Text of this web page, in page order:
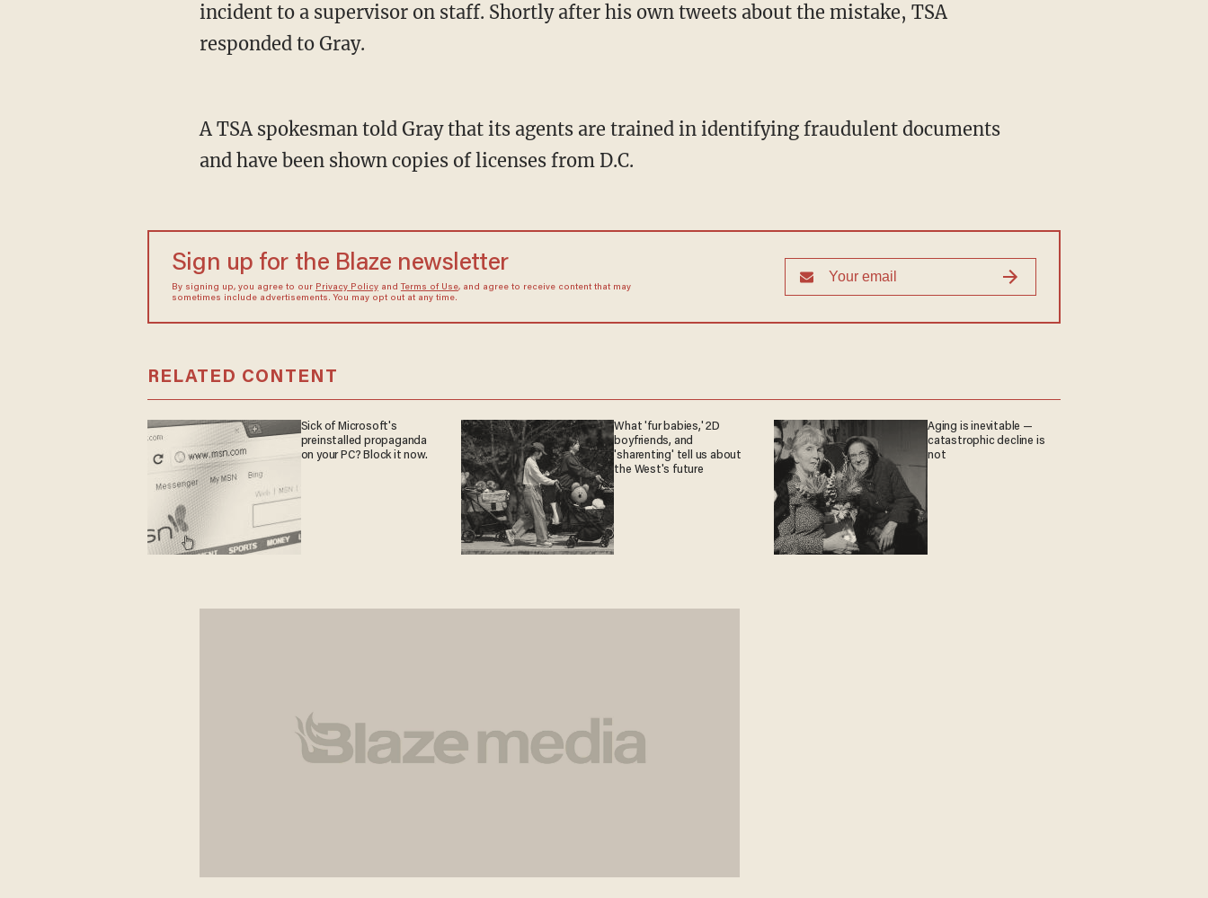
incident to a supervisor on staff. Shortly after his own tweets about the mistake, TSA
responded to Gray.
A TSA spokesman told Gray that its agents are trained in identifying fraudulent documents
and have been shown copies of licenses from D.C.
Sign up for the Blaze newsletter
By signing up, you agree to our Privacy Policyand Terms of Use, and agree to receive content that may
sometimes include advertisements. You may opt out at any time.
RELATED CONTENT
Sick of Microsoft's
preinstalled propaganda
on your PC? Block it now.
What 'fur babies,' 2D
boyfriends, and
'sharenting' tell us about
the West's future
Aging is inevitable —
catastrophic decline is
not